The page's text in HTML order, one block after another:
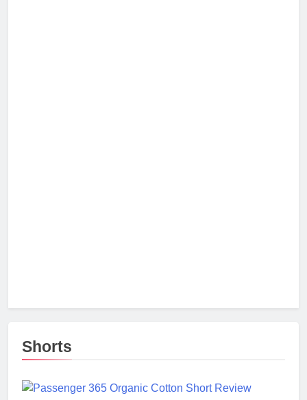
Shorts